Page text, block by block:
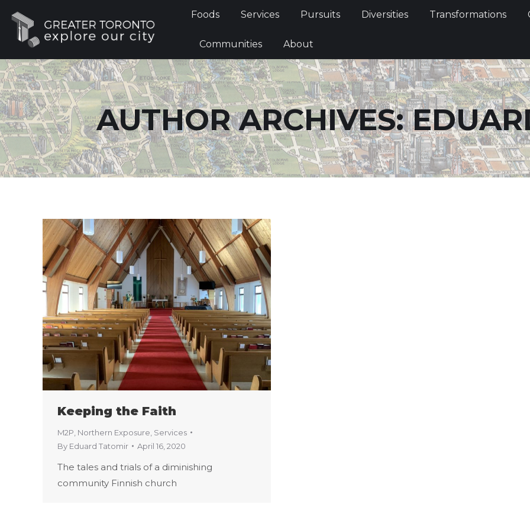
Foods Services Pursuits Diversities Transformations
Communities About
AUTHOR ARCHIVES:
Keeping the Faith
M2P Northern Exposure Services
By Eduard Tatomir April 16, 2020
The tales and trials of a diminishing
community Finnish church
Foods Services Pursuits Diversities Transformations
Communities About